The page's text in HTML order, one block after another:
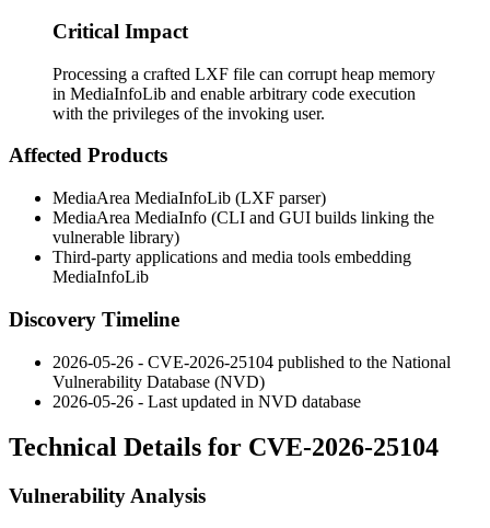
Critical Impact
Processing a crafted LXF file can corrupt heap memory
in MediaInfoLib and enable arbitrary code execution
with the privileges of the invoking user.
Affected Products
MediaArea MediaInfoLib (LXF parser)
MediaArea MediaInfo (CLI and GUI builds linking the
vulnerable library)
Third-party applications and media tools embedding
MediaInfoLib
Discovery Timeline
2026-05-26 - CVE-2026-25104 published to the National
Vulnerability Database (NVD)
2026-05-26 - Last updated in NVD database
Technical Details for CVE-2026-25104
Vulnerability Analysis